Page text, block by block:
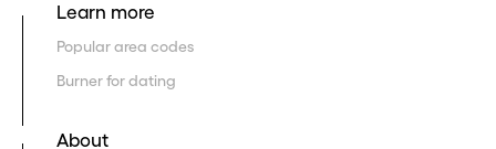
Learn more
Popular area codes
Burner for dating
About